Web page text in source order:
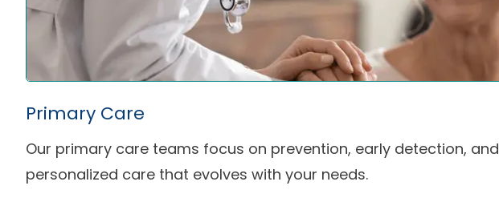
Primary Care
Our primary care teams focus on prevention, early detection, and
personalized care that evolves with your needs.